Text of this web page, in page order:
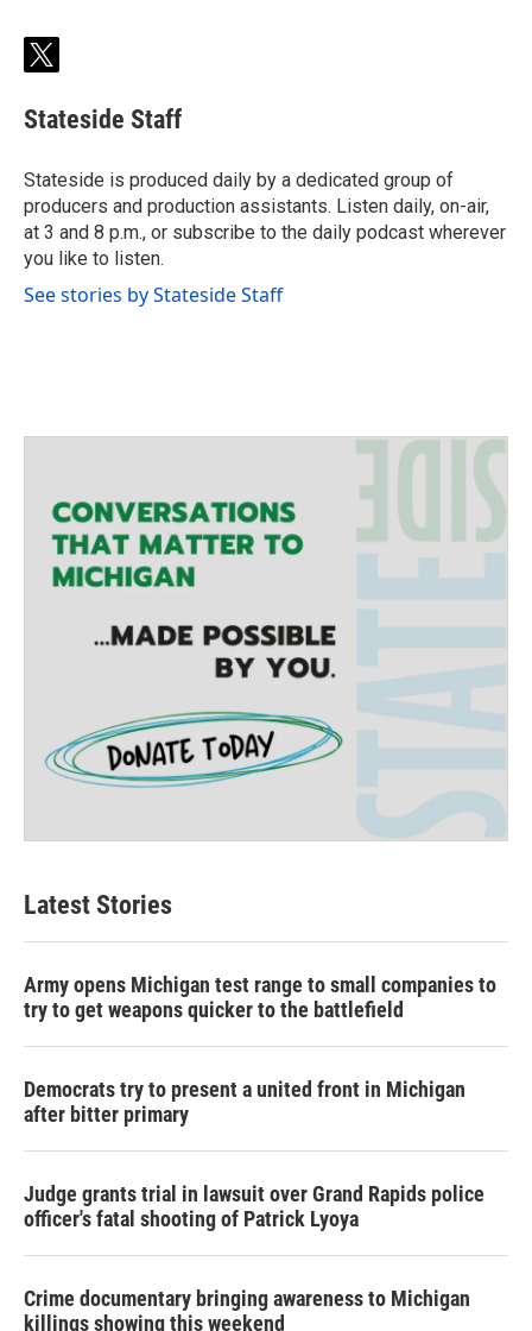
t
i
t
e
r
Stateside Staff
Stateside is produced daily by a dedicated group of
producers and production assistants. Listen daily, on-air,
at 3 and 8 p.m., or subscribe to the daily podcast wherever
you like to listen.
See stories by Stateside Staff
Latest Stories
Army opens Michigan test range to small companies to
try to get weapons quicker to the battlefield
Democrats try to present a united front in Michigan
after bitter primary
Judge grants trial in lawsuit over Grand Rapids police
officer's fatal shooting of Patrick Lyoya
Crime documentary bringing awareness to Michigan
killings showing this weekend